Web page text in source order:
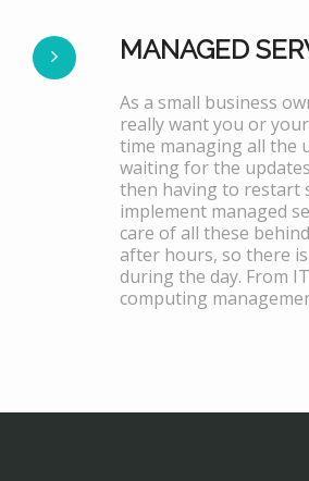
MANAGED
As a small business
really want you or
time managing all the
waiting for the
then having to restart
implement managed
care of all these
after hours, so there
during the day. From
computing